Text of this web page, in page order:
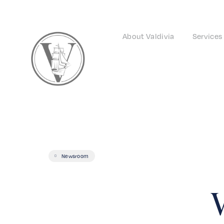
About Valdivia Services
Newsroom